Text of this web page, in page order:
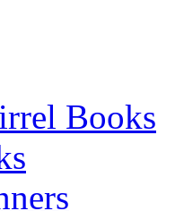
Books